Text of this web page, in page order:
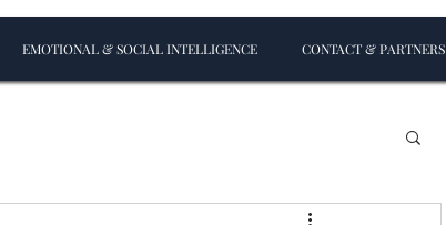
EMOTIONAL & SOCIAL INTELLIGENCE CONTACT & PARTNERS